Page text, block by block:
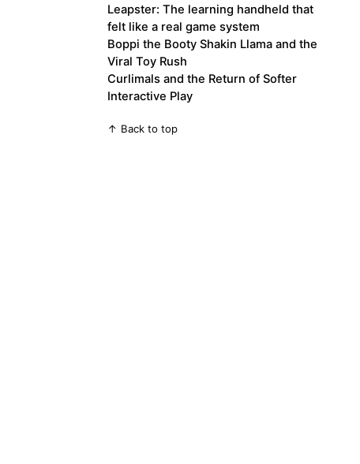
Leapster: The learning handheld that
felt like a real game system
Boppi the Booty Shakin Llama and the
Viral Toy Rush
Curlimals and the Return of Softer
Interactive Play
↑ Back to top